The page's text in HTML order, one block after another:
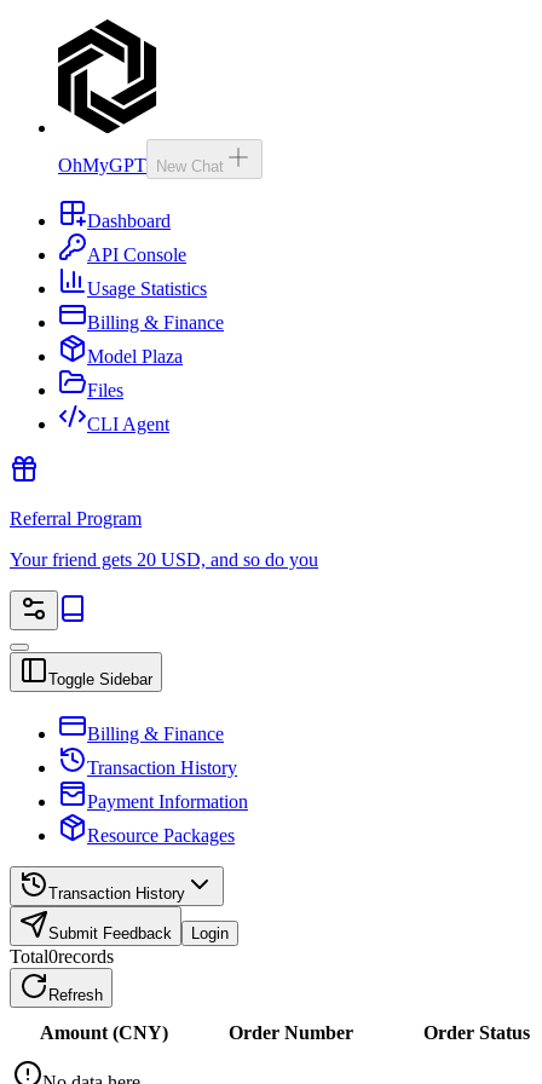
OhMyGPT New Chat
Dashboard
API Console
Usage Statistics
Billing & Finance
Model Plaza
Files
CLI Agent
Referral Program
Your friend gets 20 USD, and so do you
Toggle Sidebar
Billing & Finance
Transaction History
Payment Information
Resource Packages
Transaction History
Submit Feedback Login
Total0records
Refresh
Amount (CNY) Order Number Order Status